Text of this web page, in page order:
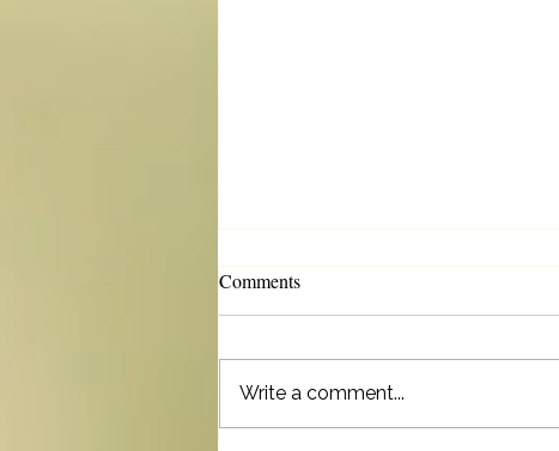
Comments
Write a comment...